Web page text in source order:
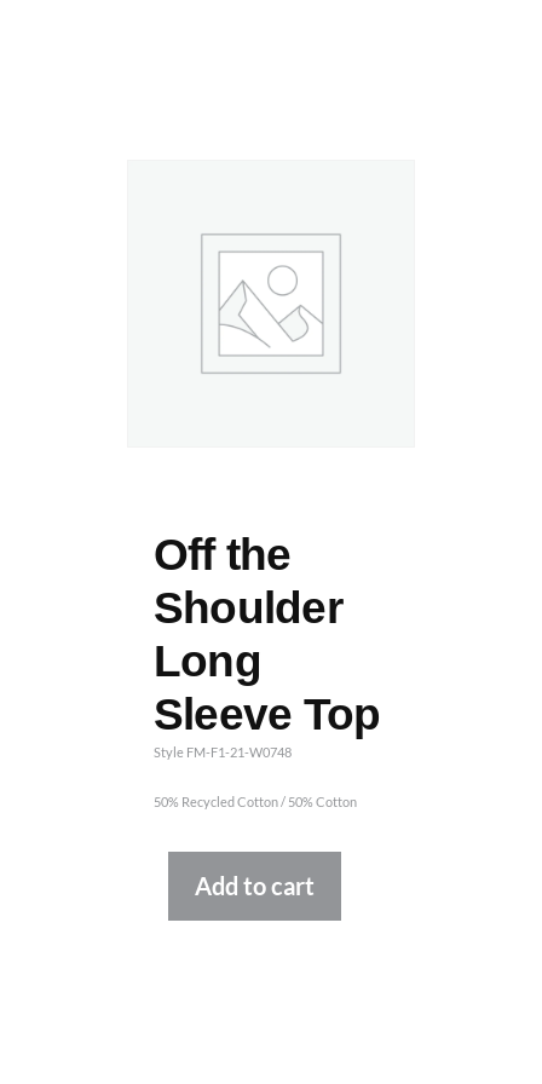
Off the
Shoulder
Long
Sleeve Top
Style FM-F1-21-W0748
50% Recycled Cotton / 50% Cotton
Add to cart